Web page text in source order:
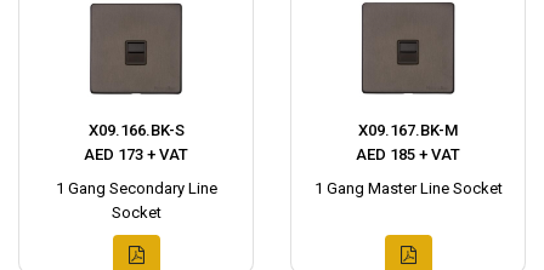
X09.166.BK-S
AED 173 + VAT
1 Gang Secondary Line
Socket
X09.167.BK-M
AED 185 + VAT
1 Gang Master Line Socket